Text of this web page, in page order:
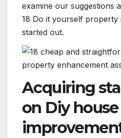
examine our suggestions
18 Do it yourself property
started out.
Acquiring
on Diy house